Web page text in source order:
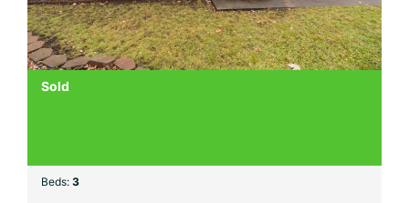
Sold
Beds: 3